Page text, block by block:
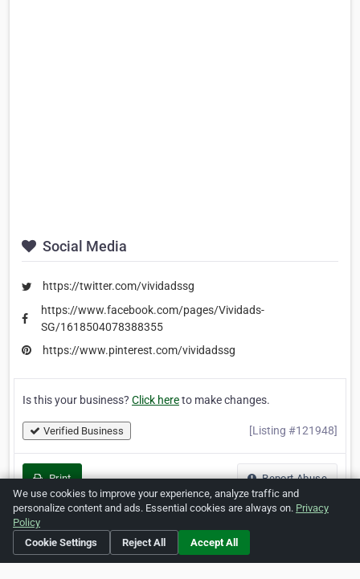
Social Media
https://twitter.com/vividadssg
https://www.facebook.com/pages/Vividads-
SG/1618504078388355
https://www.pinterest.com/vividadssg
Is this your business? Click hereto make changes.
Verified Business [Listing #121948]
Print Report Abuse
Home About ZipLeaf FAQ Contact
We use cookies to improve your experience, analyze traffic and
personalize content and ads. Essential cookies are always on. Privacy
Policy
Cookie Settings
Reject All Accept All